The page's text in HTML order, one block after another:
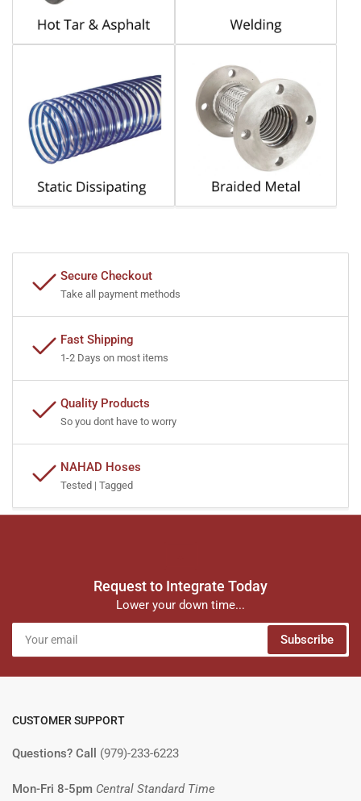
Secure Checkout
Take all payment methods
Fast Shipping
1-2 Days on most items
Quality Products
So you dont have to worry
NAHAD Hoses
Tested | Tagged
Request to Integrate Today
Lower your down time...
Your
email
Subscribe
CUSTOMER SUPPORT
Questions? Call (979)-233-6223
Mon-Fri 8-5pm Central Standard Time